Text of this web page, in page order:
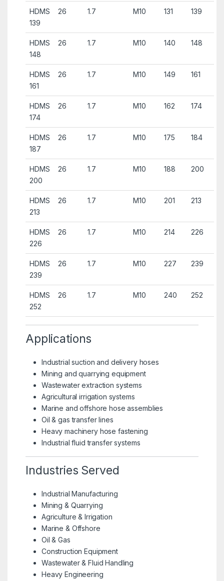
HDMS
139
26 1.7 M10 131 139
HDMS
148
26 1.7 M10 140 148
HDMS
161
26 1.7 M10 149 161
HDMS
174
26 1.7 M10 162 174
HDMS
187
26 1.7 M10 175 184
HDMS
200
26 1.7 M10 188 200
HDMS
213
26 1.7 M10 201 213
HDMS
226
26 1.7 M10 214 226
HDMS
239
26 1.7 M10 227 239
HDMS
252
26 1.7 M10 240 252
Applications
Industrial suction and delivery hoses
Mining and quarrying equipment
Wastewater extraction systems
Agricultural irrigation systems
Marine and offshore hose assemblies
Oil & gas transfer lines
Heavy machinery hose fastening
Industrial fluid transfer systems
Industries Served
Industrial Manufacturing
Mining & Quarrying
Agriculture & Irrigation
Marine & Offshore
Oil & Gas
Construction Equipment
Wastewater & Fluid Handling
Heavy Engineering